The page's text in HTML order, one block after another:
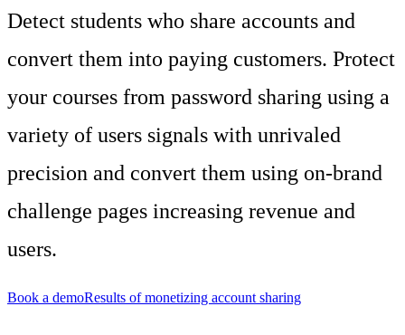
Detect students who share accounts and
convert them into paying customers. Protect
your courses from password sharing using a
variety of users signals with unrivaled
precision and convert them using on-brand
challenge pages increasing revenue and
users.
Book a demoResults of monetizing account sharing